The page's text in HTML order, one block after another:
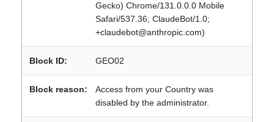
Gecko) Chrome/131.0.0.0 Mobile
Safari/537.36; ClaudeBot/1.0;
+claudebot@anthropic.com)
Block ID: GEO02
Block reason:
Access from your Country was
disabled by the administrator.